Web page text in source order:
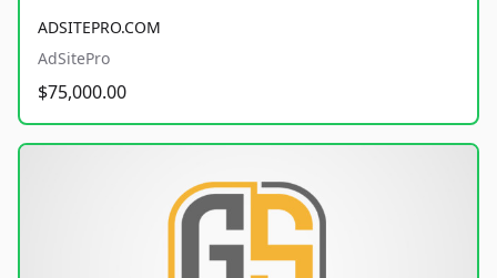
ADSITEPRO.COM
AdSitePro
$75,000.00